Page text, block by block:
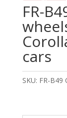
FR-
cars
SKU: FR-B49